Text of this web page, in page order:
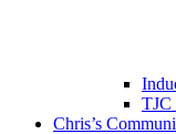
TJC
Chris’s